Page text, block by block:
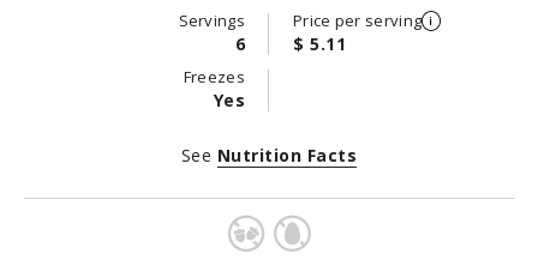
Servings
6
Price per serving
$ 5.11
Freezes
Yes
See Nutrition Facts